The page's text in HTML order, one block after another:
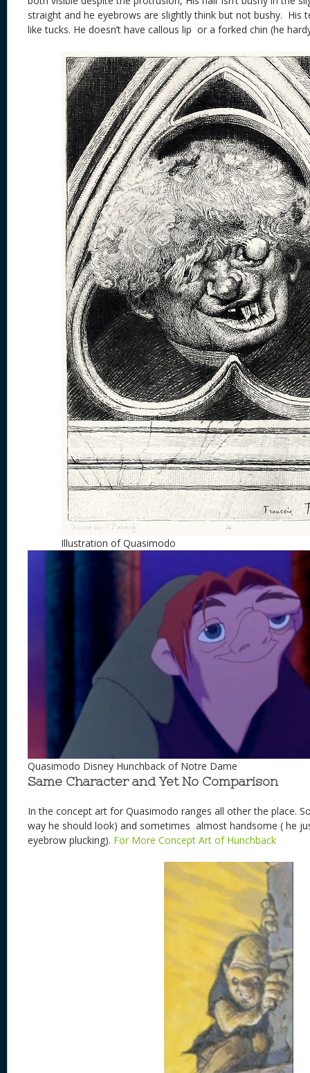
straight and he eyebrows are slightly think but not bushy. His
like tucks. He doesn’t have callous lip or a forked chin (he
Illustration of Quasimodo
Quasimodo Disney Hunchback of Notre Dame
Same Character and Yet No Comparison
In the concept art for Quasimodo ranges all other the place.
way he should look) and sometimes almost handsome ( he
eyebrow plucking). For More Concept Art of Hunchback